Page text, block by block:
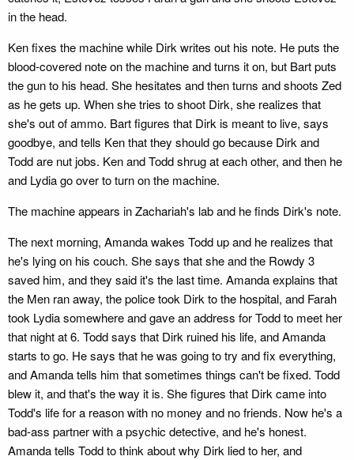
in the head.
Ken fixes the machine while Dirk writes out his note. He puts the
blood-covered note on the machine and turns it on, but Bart puts
the gun to his head. She hesitates and then turns and shoots Zed
as he gets up. When she tries to shoot Dirk, she realizes that
she's out of ammo. Bart figures that Dirk is meant to live, says
goodbye, and tells Ken that they should go because Dirk and
Todd are nut jobs. Ken and Todd shrug at each other, and then he
and Lydia go over to turn on the machine.
The machine appears in Zachariah's lab and he finds Dirk's note.
The next morning, Amanda wakes Todd up and he realizes that
he's lying on his couch. She says that she and the Rowdy 3
saved him, and they said it's the last time. Amanda explains that
the Men ran away, the police took Dirk to the hospital, and Farah
took Lydia somewhere and gave an address for Todd to meet her
that night at 6. Todd says that Dirk ruined his life, and Amanda
starts to go. He says that he was going to try and fix everything,
and Amanda tells him that sometimes things can't be fixed. Todd
blew it, and that's the way it is. She figures that Dirk came into
Todd's life for a reason with no money and no friends. Now he's a
bad-ass partner with a psychic detective, and he's honest.
Amanda tells Todd to think about why Dirk lied to her, and